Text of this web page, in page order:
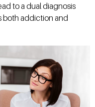
to a dual diagnosis
both addiction and